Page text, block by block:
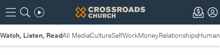
Watch, Listen, ReadAll MediaCultureSelfWorkMoneyRelationships